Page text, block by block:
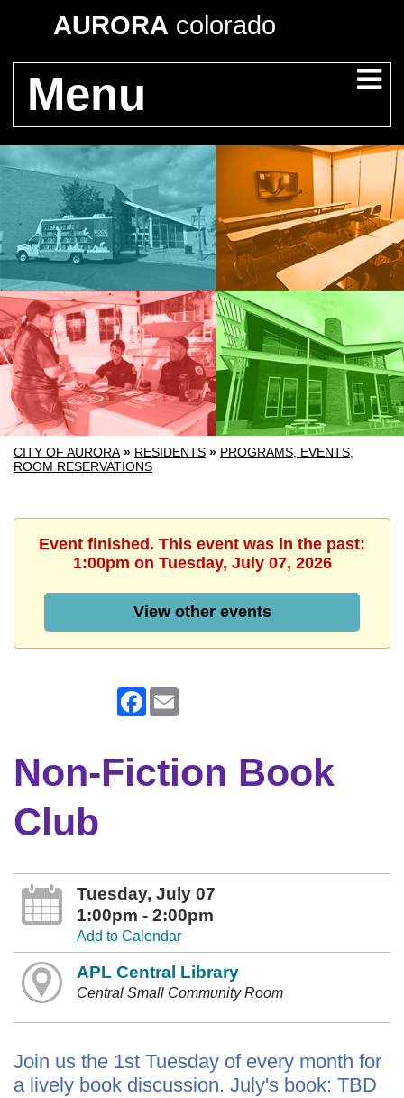
AURORA colorado
Menu
CITY OF AURORA » RESIDENTS » PROGRAMS, EVENTS,
ROOM RESERVATIONS
Event finished. This event was in the past:
1:00pm on Tuesday, July 07, 2026
View other events
Facebook
Non-Fiction Book
Club
Tuesday, July 07
1:00pm - 2:00pm
Add to Calendar
APL Central Library
Central Small Community Room
Join us the 1st Tuesday of every month for
a lively book discussion. July's book: TBD